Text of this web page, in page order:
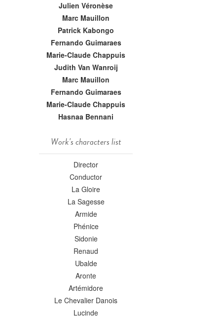
Julien Véronèse
Marc Mauillon
Patrick Kabongo
Fernando Guimaraes
Marie-Claude Chappuis
Judith Van Wanroij
Marc Mauillon
Fernando Guimaraes
Marie-Claude Chappuis
Hasnaa Bennani
Work's characters list
Director
Conductor
La Gloire
La Sagesse
Armide
Phénice
Sidonie
Renaud
Ubalde
Aronte
Artémidore
Le Chevalier Danois
Lucinde